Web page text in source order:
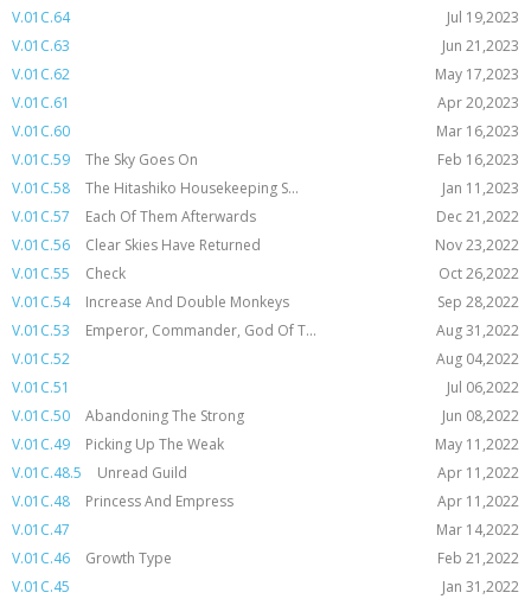
V.01C.64
Jul 19,2023
V.01C.63
Jun 21,2023
V.01C.62
May 17,2023
V.01C.61
Apr 20,2023
V.01C.60
Mar 16,2023
V.01C.59
The Sky Goes On
Feb 16,2023
V.01C.58
The Hitashiko Housekeeping S...
Jan 11,2023
V.01C.57
Each Of Them Afterwards
Dec 21,2022
V.01C.56
Clear Skies Have Returned
Nov 23,2022
V.01C.55
Check
Oct 26,2022
V.01C.54
Increase And Double Monkeys
Sep 28,2022
V.01C.53
Emperor, Commander, God Of T...
Aug 31,2022
V.01C.52
Aug 04,2022
V.01C.51
Jul 06,2022
V.01C.50
Abandoning The Strong
Jun 08,2022
V.01C.49
Picking Up The Weak
May 11,2022
V.01C.48.5
Unread Guild
Apr 11,2022
V.01C.48
Princess And Empress
Apr 11,2022
V.01C.47
Mar 14,2022
V.01C.46
Growth Type
Feb 21,2022
V.01C.45
Jan 31,2022